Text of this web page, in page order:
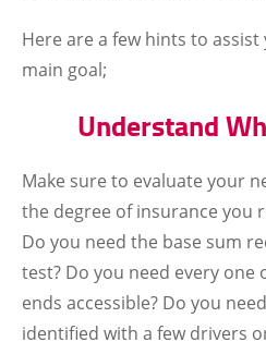
Here are a few hints to
main goal;
Understand
Make sure to evaluate your
the degree of insurance you
Do you need the base sum
test? Do you need every one
ends accessible? Do you
identified with a few drivers